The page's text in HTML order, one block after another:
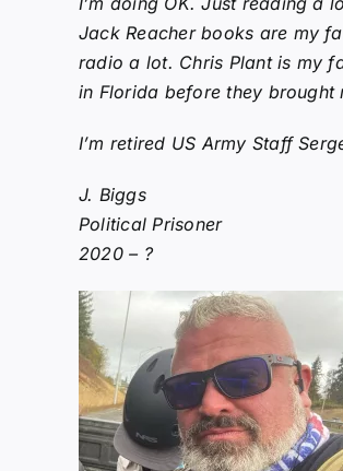
Jack Reacher books are my
radio a lot. Chris Plant is my
in Florida before they brought
I’m retired US Army Staff
J. Biggs
Political Prisoner
2020 – ?